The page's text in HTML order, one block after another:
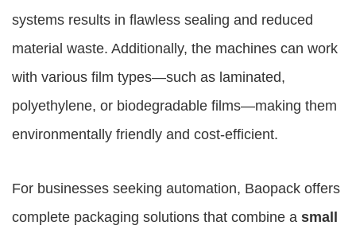
systems results in flawless sealing and reduced
material waste. Additionally, the machines can work
with various film types—such as laminated,
polyethylene, or biodegradable films—making them
environmentally friendly and cost-efficient.
For businesses seeking automation, Baopack offers
complete packaging solutions that combine a small